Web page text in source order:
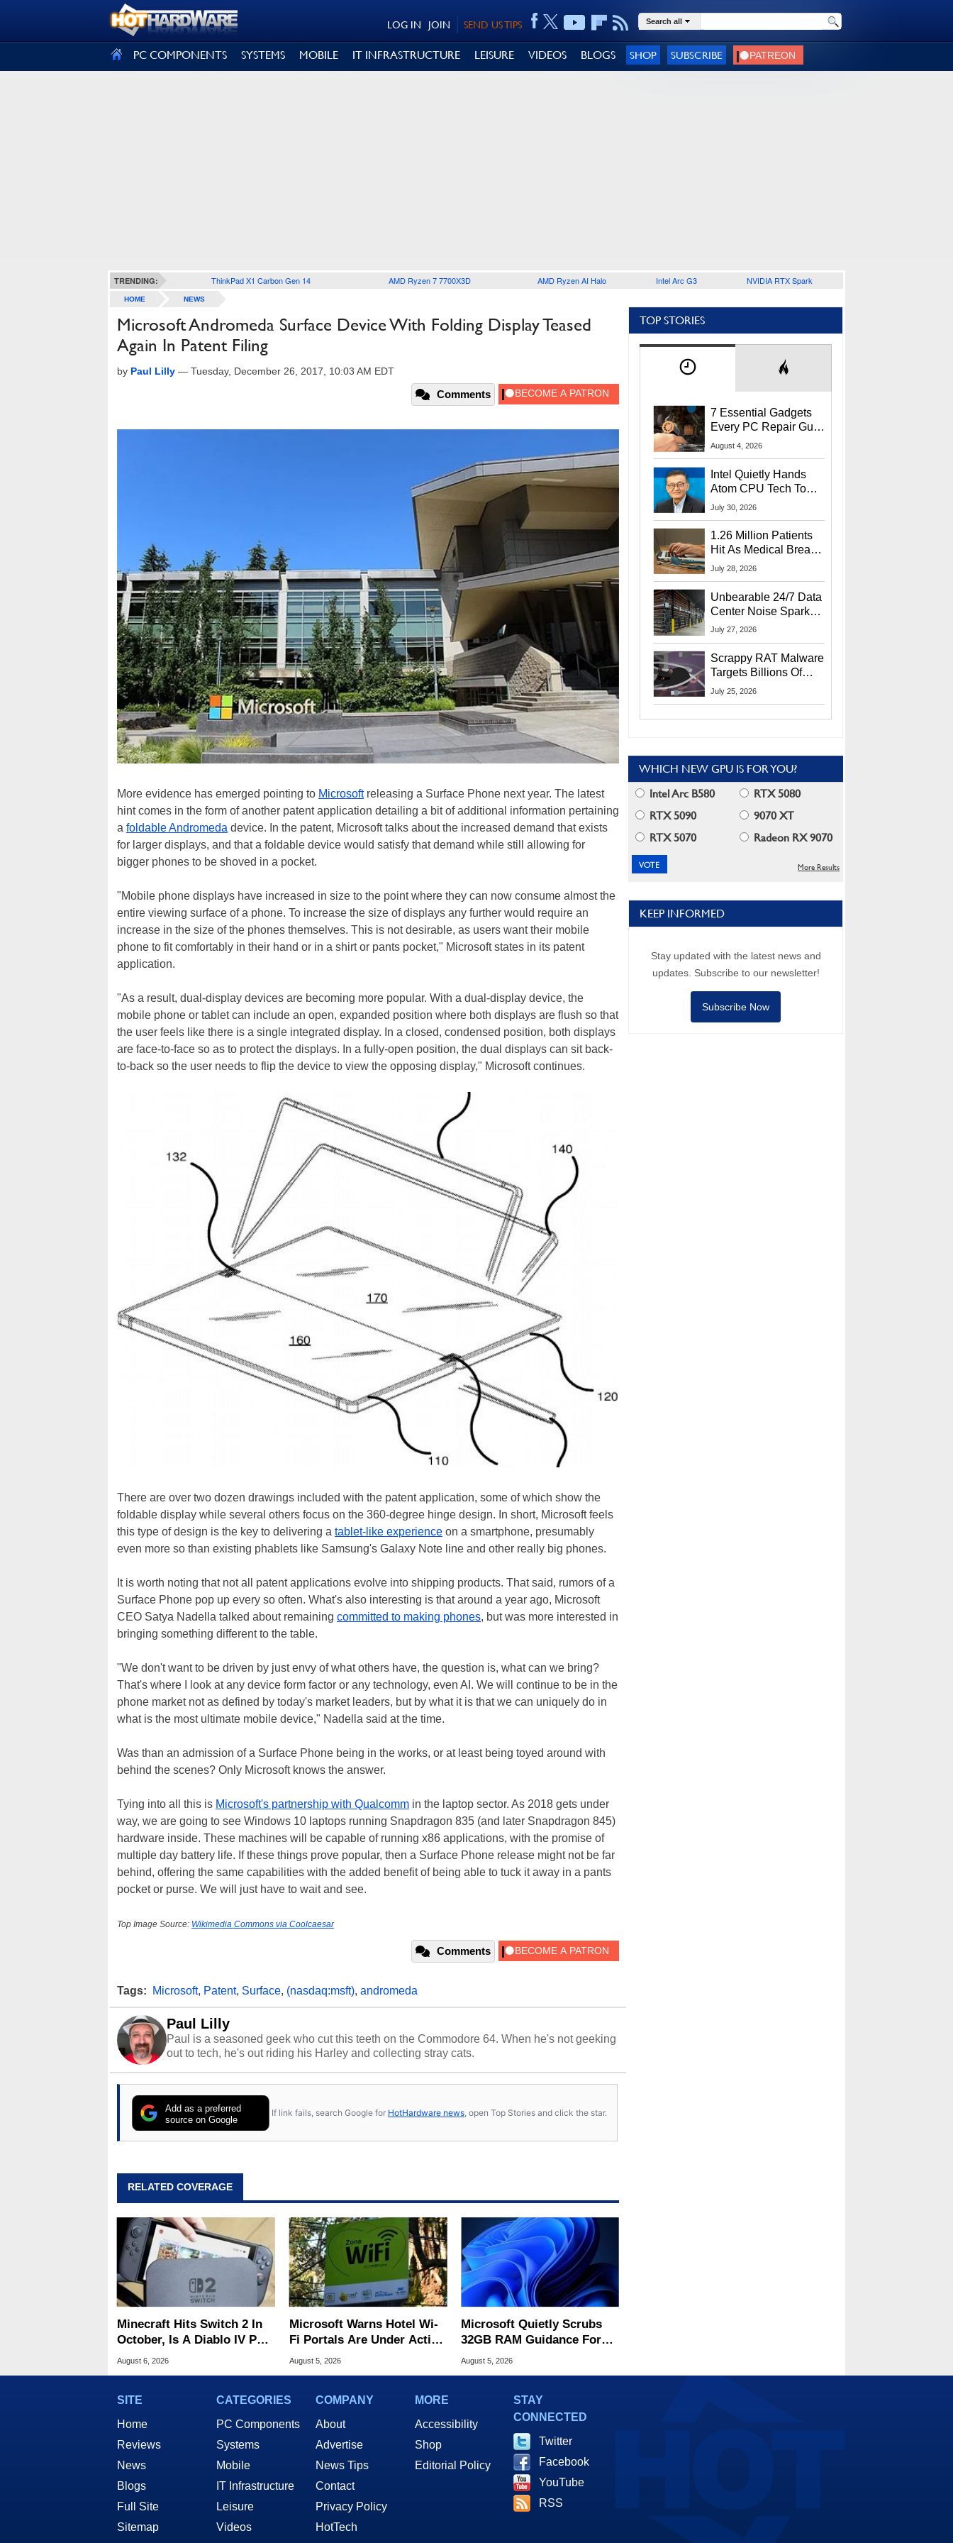
SEND US TIPS
JOIN
LOG IN Search all
PC COMPONENTS SYSTEMS MOBILE IT INFRASTRUCTURE LEISURE VIDEOS BLOGS SHOP SUBSCRIBE
TRENDING: ThinkPad X1 Carbon Gen 14 AMD Ryzen 7 7700X3D AMD Ryzen AI Halo Intel Arc G3 NVIDIA RTX Spark
HOME NEWS
Microsoft Andromeda Surface Device With Folding Display Teased
Again In Patent Filing
by Paul Lilly — Tuesday, December 26, 2017, 10:03 AM EDT
Comments
More evidence has emerged pointing to Microsoftreleasing a Surface Phone next year. The latest
hint comes in the form of another patent application detailing a bit of additional information pertaining
a foldable Andromeda device. In the patent, Microsoft talks about the increased demand that exists
for larger displays, and that a foldable device would satisfy that demand while still allowing for
bigger phones to be shoved in a pocket.
"Mobile phone displays have increased in size to the point where they can now consume almost the
entire viewing surface of a phone. To increase the size of displays any further would require an
increase in the size of the phones themselves. This is not desirable, as users want their mobile
phone to fit comfortably in their hand or in a shirt or pants pocket," Microsoft states in its patent
application.
"As a result, dual-display devices are becoming more popular. With a dual-display device, the
mobile phone or tablet can include an open, expanded position where both displays are flush so that
the user feels like there is a single integrated display. In a closed, condensed position, both displays
are face-to-face so as to protect the displays. In a fully-open position, the dual displays can sit back-
to-back so the user needs to flip the device to view the opposing display," Microsoft continues.
There are over two dozen drawings included with the patent application, some of which show the
foldable display while several others focus on the 360-degree hinge design. In short, Microsoft feels
this type of design is the key to delivering a tablet-like experience on a smartphone, presumably
even more so than existing phablets like Samsung's Galaxy Note line and other really big phones.
It is worth noting that not all patent applications evolve into shipping products. That said, rumors of a
Surface Phone pop up every so often. What's also interesting is that around a year ago, Microsoft
CEO Satya Nadella talked about remaining committed to making phones, but was more interested in
bringing something different to the table.
"We don't want to be driven by just envy of what others have, the question is, what can we bring?
That's where I look at any device form factor or any technology, even AI. We will continue to be in the
phone market not as defined by today's market leaders, but by what it is that we can uniquely do in
what is the most ultimate mobile device," Nadella said at the time.
Was than an admission of a Surface Phone being in the works, or at least being toyed around with
behind the scenes? Only Microsoft knows the answer.
Tying into all this is Microsoft's partnership with Qualcomm in the laptop sector. As 2018 gets under
way, we are going to see Windows 10 laptops running Snapdragon 835 (and later Snapdragon 845)
hardware inside. These machines will be capable of running x86 applications, with the promise of
multiple day battery life. If these things prove popular, then a Surface Phone release might not be far
behind, offering the same capabilities with the added benefit of being able to tuck it away in a pants
pocket or purse. We will just have to wait and see.
Top Image Source: Wikimedia Commons via Coolcaesar
Comments
Tags: Microsoft, Patent, Surface, (nasdaq:msft), andromeda
Paul Lilly
Paul is a seasoned geek who cut this teeth on the Commodore 64. When he's not geeking
out to tech, he's out riding his Harley and collecting stray cats.
Add as a preferred
source on Google
If link fails, search Google for HotHardware news , open Top Stories and click the star.
RELATED COVERAGE
Minecraft Hits Switch 2 In
October, Is A Diablo IV Port
Next?
August 6, 2026
Microsoft Warns Hotel Wi-
Fi Portals Are Under Active
Attack
August 5, 2026
Microsoft Quietly Scrubs
32GB RAM Guidance For
Windows 11 PCs
August 5, 2026
TOP STORIES
7 Essential Gadgets
Every PC Repair Guru
Should Own
August 4, 2026
Intel Quietly Hands
Atom CPU Tech To
Startup Linked To
July 30, 2026
1.26 Million Patients
Hit As Medical Breach
Exposes Social
July 28, 2026
Unbearable 24/7 Data
Center Noise Sparks
Lawsuit From Furious
July 27, 2026
Scrappy RAT Malware
Targets Billions Of
Chrome And Edge
July 25, 2026
WHICH NEW GPU IS FOR YOU?
Intel Arc B580
RTX 5080
RTX 5090
9070 XT
RTX 5070
Radeon RX 9070
More Results
KEEP INFORMED
Stay updated with the latest news and
updates. Subscribe to our newsletter!
Subscribe Now
SITE
Home
Reviews
News
Blogs
Full Site
Sitemap
CATEGORIES
PC Components
Systems
Mobile
IT Infrastructure
Leisure
Videos
COMPANY
About
Advertise
News Tips
Contact
Privacy Policy
HotTech
MORE
Accessibility
Shop
Editorial Policy
STAY
CONNECTED
Twitter
Facebook
YouTube
RSS